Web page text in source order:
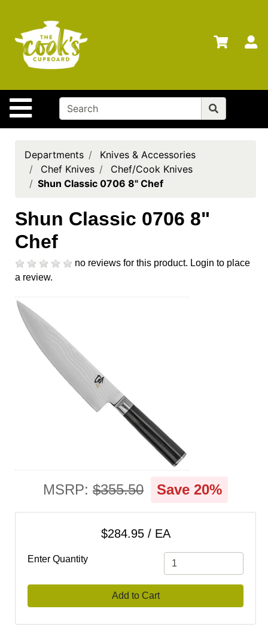
Site Navigation
Departments
Advanced
Search
Home
Brands
Cards
Registry
Locations
Search
cart
Categories
Departments
Knives & Accessories
Chef Knives
Chef/Cook Knives
Shun Classic 0706 8" Chef
Shun Classic 0706 8"
Chef
no reviews for this product. Login to place
a review.
MSRP: $355.50 Save 20%
$284.95 / EA
Enter Quantity
Add to Cart